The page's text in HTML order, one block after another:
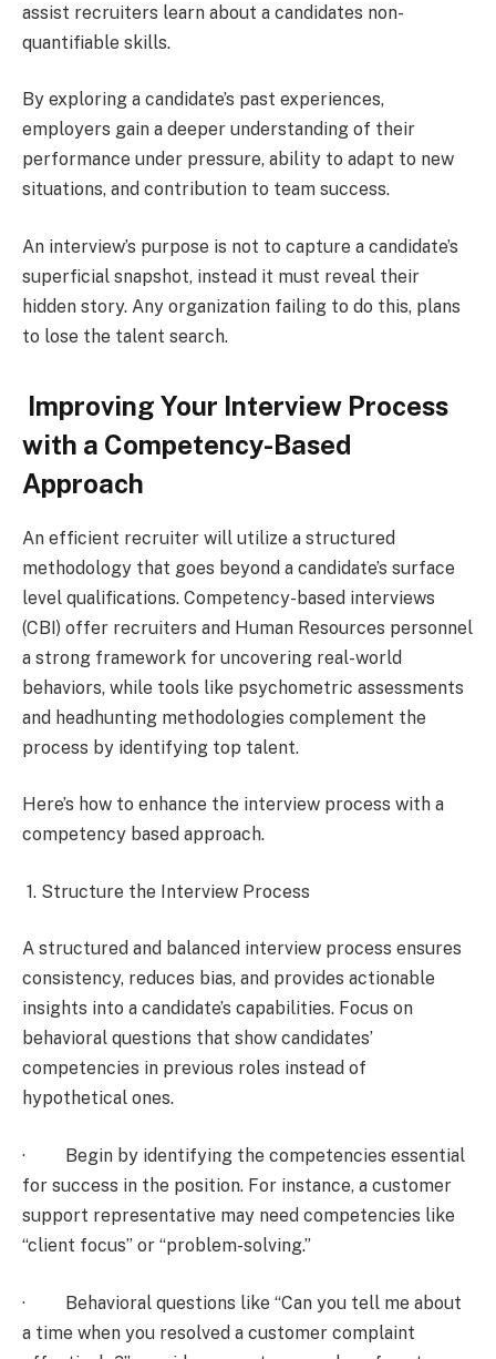
assist recruiters learn about a candidates non-
quantifiable skills.
By exploring a candidate’s past experiences,
employers gain a deeper understanding of their
performance under pressure, ability to adapt to new
situations, and contribution to team success.
An interview’s purpose is not to capture a candidate’s
superficial snapshot, instead it must reveal their
hidden story. Any organization failing to do this, plans
to lose the talent search.
Improving Your Interview Process
with a Competency-Based
Approach
An efficient recruiter will utilize a structured
methodology that goes beyond a candidate’s surface
level qualifications. Competency-based interviews
(CBI) offer recruiters and Human Resources personnel
a strong framework for uncovering real-world
behaviors, while tools like psychometric assessments
and headhunting methodologies complement the
process by identifying top talent.
Here’s how to enhance the interview process with a
competency based approach.
1. Structure the Interview Process
A structured and balanced interview process ensures
consistency, reduces bias, and provides actionable
insights into a candidate’s capabilities. Focus on
behavioral questions that show candidates’
competencies in previous roles instead of
hypothetical ones.
· Begin by identifying the competencies essential
for success in the position. For instance, a customer
support representative may need competencies like
“client focus” or “problem-solving.”
· Behavioral questions like “Can you tell me about
a time when you resolved a customer complaint